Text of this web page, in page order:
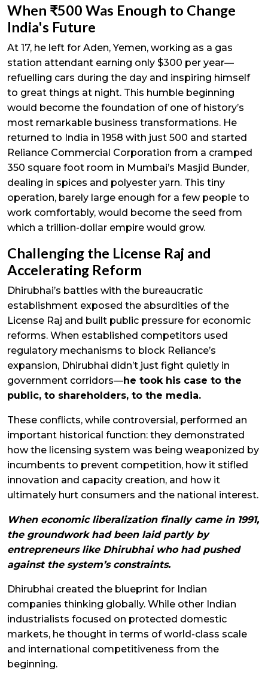
When ₹500 Was Enough to Change
India's Future
At 17, he left for Aden, Yemen, working as a gas
station attendant earning only $300 per year—
refuelling cars during the day and inspiring himself
to great things at night. This humble beginning
would become the foundation of one of history’s
most remarkable business transformations. He
returned to India in 1958 with just ₹500 and started
Reliance Commercial Corporation from a cramped
350 square foot room in Mumbai’s Masjid Bunder,
dealing in spices and polyester yarn. This tiny
operation, barely large enough for a few people to
work comfortably, would become the seed from
which a trillion-dollar empire would grow.
Challenging the License Raj and
Accelerating Reform
Dhirubhai’s battles with the bureaucratic
establishment exposed the absurdities of the
License Raj and built public pressure for economic
reforms. When established competitors used
regulatory mechanisms to block Reliance’s
expansion, Dhirubhai didn’t just fight quietly in
government corridors—he took his case to the
public, to shareholders, to the media.
These conflicts, while controversial, performed an
important historical function: they demonstrated
how the licensing system was being weaponized by
incumbents to prevent competition, how it stifled
innovation and capacity creation, and how it
ultimately hurt consumers and the national interest.
When economic liberalization finally came in 1991,
the groundwork had been laid partly by
entrepreneurs like Dhirubhai who had pushed
against the system’s constraints.
Dhirubhai created the blueprint for Indian
companies thinking globally. While other Indian
industrialists focused on protected domestic
markets, he thought in terms of world-class scale
and international competitiveness from the
beginning.